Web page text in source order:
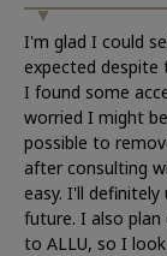
I'm glad I could
expected despite
I found some
worried I might
possible to
after consulting
easy. I'll
future. I also plan
to ALLU, so I